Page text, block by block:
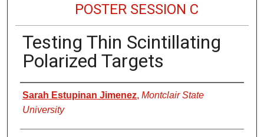
POSTER SESSION C
Testing Thin Scintillating
Polarized Targets
Presenter Information
Sarah Estupinan Jimenez, Montclair State
University